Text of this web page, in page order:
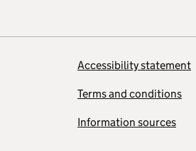
Accessibility statement
Terms and conditions
Information sources